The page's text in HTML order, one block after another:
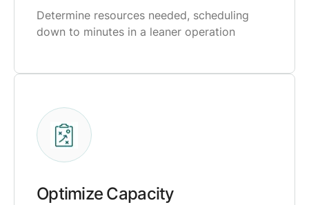
Determine resources needed, scheduling
down to minutes in a leaner operation
Optimize Capacity